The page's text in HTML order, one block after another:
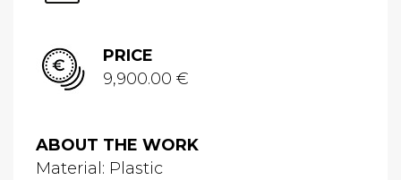
PRICE
9,900.00 €
ABOUT THE WORK
Material: Plastic